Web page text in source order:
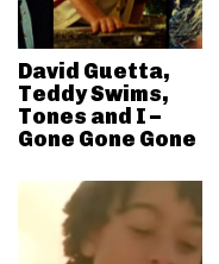
David Guetta,
Teddy Swims,
Tones and I –
Gone Gone Gone